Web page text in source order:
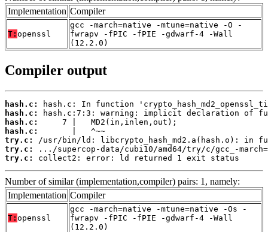
Implementation Compiler
T: openssl
gcc -march=native -mtune=native -O -
fwrapv -fPIC -fPIE -gdwarf-4 -Wall
(12.2.0)
Compiler output
hash.c:
hash.c:
hash.c:
hash.c:
try.c:
try.c:
try.c:
collect2: error: ld returned 1 exit status
Number of similar (implementation,compiler) pairs: 1, namely:
Implementation Compiler
T: openssl
gcc -march=native -mtune=native -Os -
fwrapv -fPIC -fPIE -gdwarf-4 -Wall
(12.2.0)